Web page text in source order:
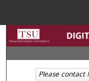
Please contact